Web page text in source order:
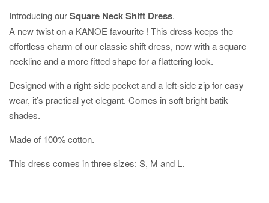
Introducing ourSquare Neck Shift Dress.
A new twist on a KANOE favourite ! This dress keeps the
effortless charm of our classic shift dress, now with a square
neckline and a more fitted shape for a flattering look.
Designed with a right-side pocket and a left-side zip for easy
wear, it’s practical yet elegant. Comes in soft bright batik
shades.
Made of 100% cotton.
This dress comes in three sizes: S, M and L.